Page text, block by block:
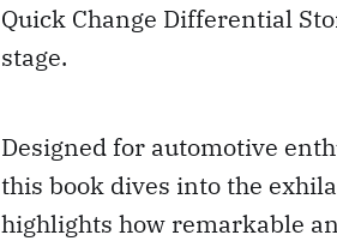
Quick Change Differential
stage.
Designed for automotive
this book dives into the
highlights how remarkable